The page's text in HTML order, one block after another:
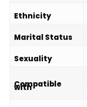
Ethnicity
Marital Status
Sexuality
Compatible
with